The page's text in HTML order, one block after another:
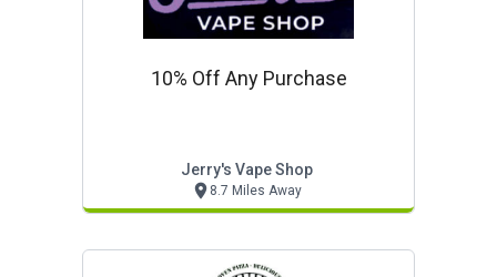
10% Off Any Purchase
Jerry's Vape Shop
8.7 Miles Away